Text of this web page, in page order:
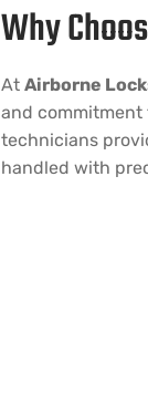
Why
At Airborne
and commitment
technicians
handled with